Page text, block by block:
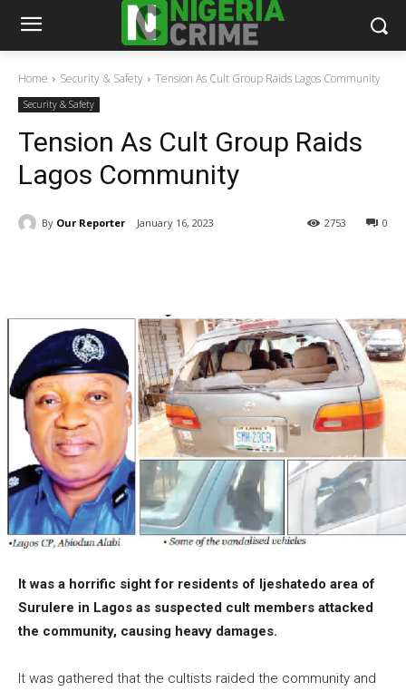
Home Security & Safety Tension As Cult Group Raids Lagos Community
Security & Safety
Tension As Cult Group Raids
Lagos Community
By Our Reporter January 16, 2023 0
2753
It was a horrific sight for residents of Ijeshatedo area of
Surulere in Lagos as suspected cult members attacked
the community, causing heavy damages.
It was gathered that the cultists raided the community and